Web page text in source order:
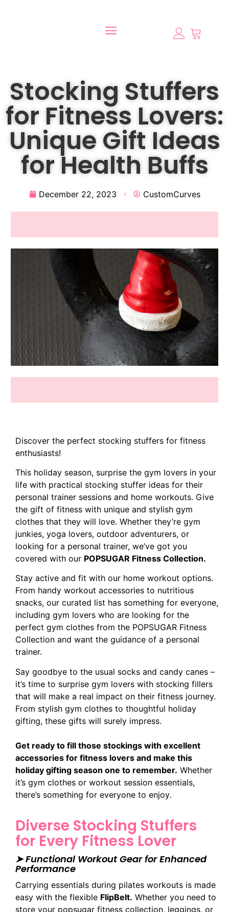
Stocking Stuffers
for Fitness Lovers:
Unique Gift Ideas
for Health Buffs
December 22, 2023 CustomCurves
Discover the perfect stocking stuffers for fitness
enthusiasts!
This holiday season, surprise the gym lovers in your
life with practical stocking stuffer ideas for their
personal trainer sessions and home workouts. Give
the gift of fitness with unique and stylish gym
clothes that they will love. Whether they’re gym
junkies, yoga lovers, outdoor adventurers, or
looking for a personal trainer, we’ve got you
covered with our POPSUGAR Fitness Collection.
Stay active and fit with our home workout options.
From handy workout accessories to nutritious
snacks, our curated list has something for everyone,
including gym lovers who are looking for the
perfect gym clothes from the POPSUGAR Fitness
Collection and want the guidance of a personal
trainer.
Say goodbye to the usual socks and candy canes –
it’s time to surprise gym lovers with stocking fillers
that will make a real impact on their fitness journey.
From stylish gym clothes to thoughtful holiday
gifting, these gifts will surely impress.
Get ready to fill those stockings with excellent
accessories for fitness lovers and make this
holiday gifting season one to remember. Whether
it’s gym clothes or workout session essentials,
there’s something for everyone to enjoy.
Diverse Stocking Stuffers
for Every Fitness Lover
➤ Functional Workout Gear for Enhanced
Performance
Carrying essentials during pilates workouts is made
easy with the flexible FlipBelt. Whether you need to
store your popsugar fitness collection, leggings, or